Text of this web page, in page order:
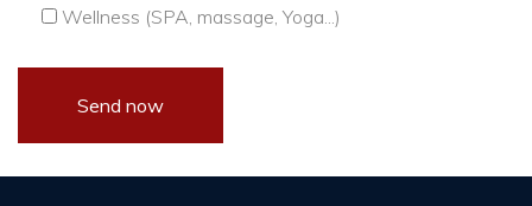
Wellness (SPA, massage, Yoga...)